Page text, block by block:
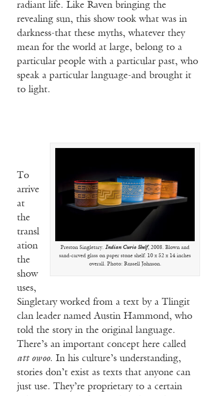
radiant life. Like Raven bringing the
revealing sun, this show took what was in
darkness-that these myths, whatever they
mean for the world at large, belong to a
particular people with a particular past, who
speak a particular language-and brought it
to light.
Preston Singletary. Indian Curio Shelf, 2008. Blown and
sand-carved glass on paper stone shelf. 10 x 52 x 14 inches
overall. Photo: Russell Johnson.
To
arrive
at
the
transl
ation
the
show
uses,
Singletary worked from a text by a Tlingit
clan leader named Austin Hammond, who
told the story in the original language.
There’s an important concept here called
att owoo. In his culture’s understanding,
stories don’t exist as texts that anyone can
just use. They’re proprietary to a certain